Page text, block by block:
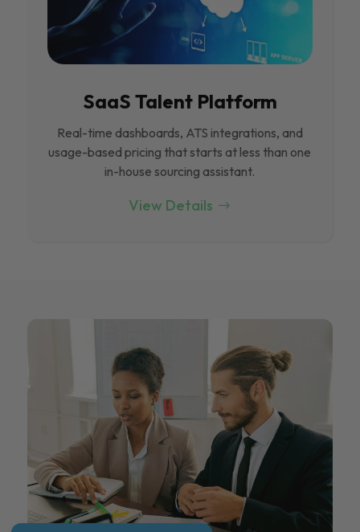
SaaS Talent Platform
Real-time dashboards, ATS integrations, and
usage-based pricing that starts at less than one
in-house sourcing assistant.
View Details